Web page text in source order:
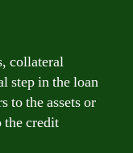
collateral
step in the loan
to the assets or
the credit